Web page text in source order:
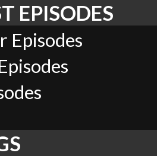
EPISODES
Episodes